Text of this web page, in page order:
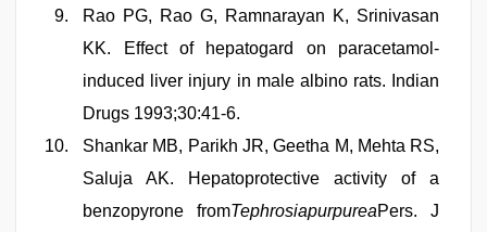
Rao PG, Rao G, Ramnarayan K, Srinivasan
KK. Effect of hepatogard on paracetamol-
induced liver injury in male albino rats. Indian
Drugs 1993;30:41-6.
Shankar MB, Parikh JR, Geetha M, Mehta RS,
Saluja AK. Hepatoprotective activity of a
benzopyrone fromTephrosiapurpureaPers. J